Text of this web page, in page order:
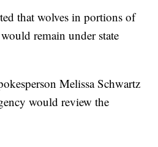
that wolves in portions of
would remain under state
Melissa Schwartz
would review the